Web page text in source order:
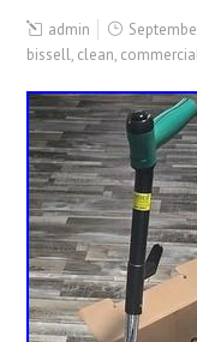
admin
bissell, clean,